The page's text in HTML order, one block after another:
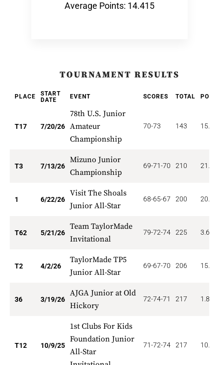
Average Points: 14.415
TOURNAMENT RESULTS
PLACE
START
DATE
EVENT SCORES TOTAL
T17 7/20/26
78th U.S. Junior
Amateur
Championship
70-73 143
T3 7/13/26
Mizuno Junior
Championship
69-71-70 210
1 6/22/26
Visit The Shoals
Junior All-Star
68-65-67 200
T62 5/21/26
Team TaylorMade
Invitational
79-72-74 225 3.629
T2 4/2/26
TaylorMade TP5
Junior All-Star
69-67-70 206
36 3/19/26
AJGA Junior at Old
Hickory
72-74-71 217 1.806
T12 10/9/25
1st Clubs For Kids
Foundation Junior
All-Star
71-72-74 217